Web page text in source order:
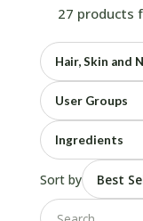
27 products
Hair, Skin and
User Groups
Ingredients
Sort by